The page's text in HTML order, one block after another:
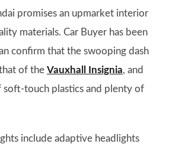
promises an upmarket interior
materials. Car Buyer has been
confirm that the swooping dash
of the Vauxhall Insignia, and
soft-touch plastics and plenty of
include adaptive headlights